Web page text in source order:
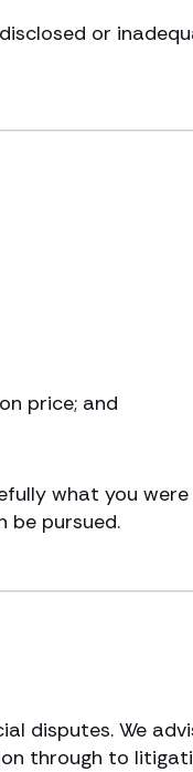
or
price; and
what you
be pursued.
disputes. We
through to